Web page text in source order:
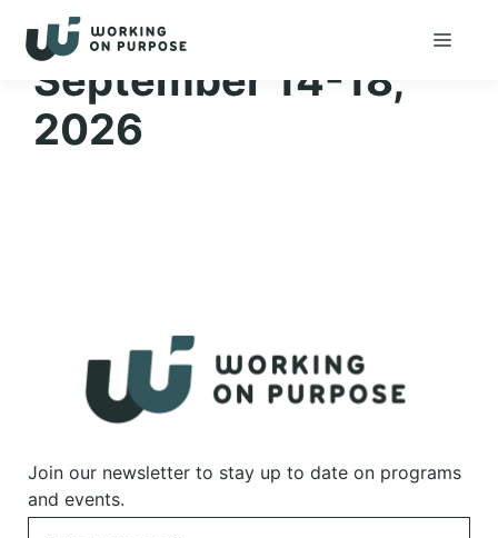
content
Menu
September 14-18,
2026
Join our newsletter to stay up to date on programs
and events.